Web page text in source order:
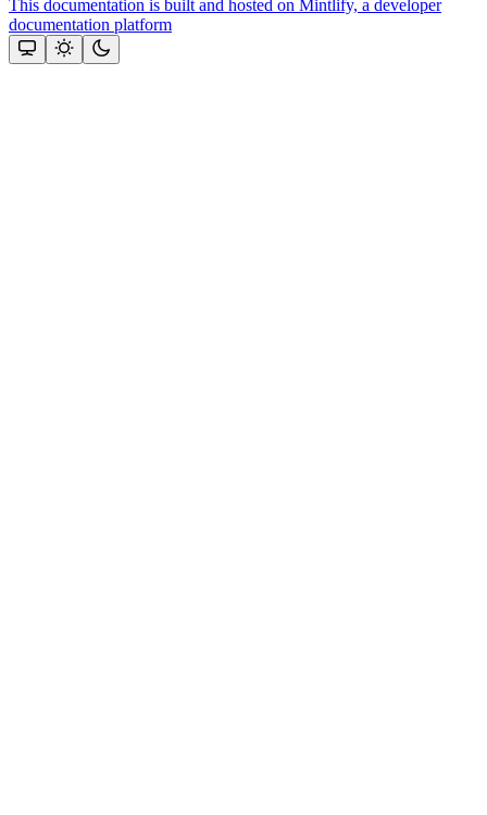
This documentation is built and hosted on Mintlify, a developer
documentation platform